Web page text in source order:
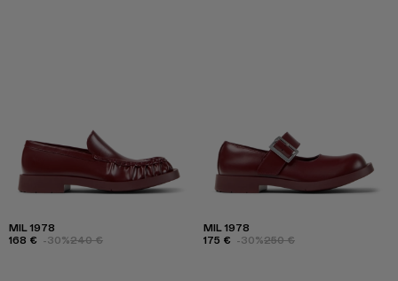
MIL 1978
168 € -30%240 €
MIL 1978
175 € -30%250 €